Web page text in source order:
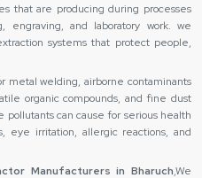
that are producing during processes
engraving, and laboratory work. we
systems that protect people,
metal welding, airborne contaminants
organic compounds, and fine dust
can cause for serious health
eye irritation, allergic reactions, and
Manufacturers in Bharuch,We